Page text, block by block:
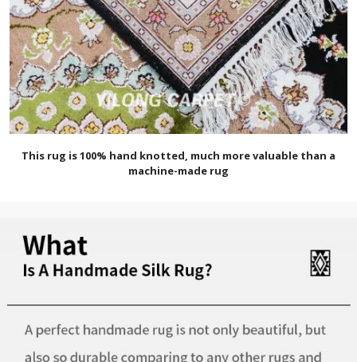
This rug is 100% hand knotted, much more valuable than a
machine-made rug